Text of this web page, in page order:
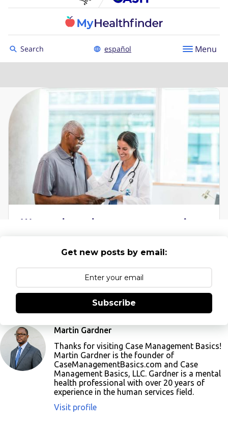
Get new posts by email:
Subscribe
Martin Gardner
Thanks for visiting Case Management Basics!
Martin Gardner is the founder of
CaseManagementBasics.com and Case
Management Basics, LLC. Gardner is a mental
health professional with over 20 years of
experience in the human services field.
Visit profile